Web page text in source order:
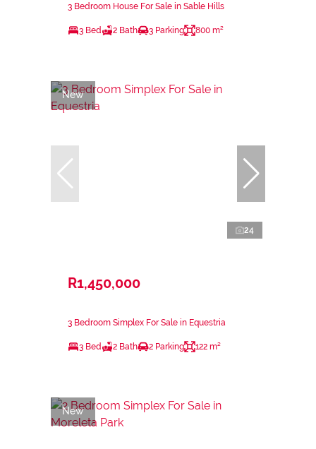
3 Bedroom House For Sale in Sable Hills
3 Bed 2 Bath 3 Parking 800 m²
New
24
R1,450,000
3 Bedroom Simplex For Sale in Equestria
3 Bed 2 Bath 2 Parking 122 m²
New